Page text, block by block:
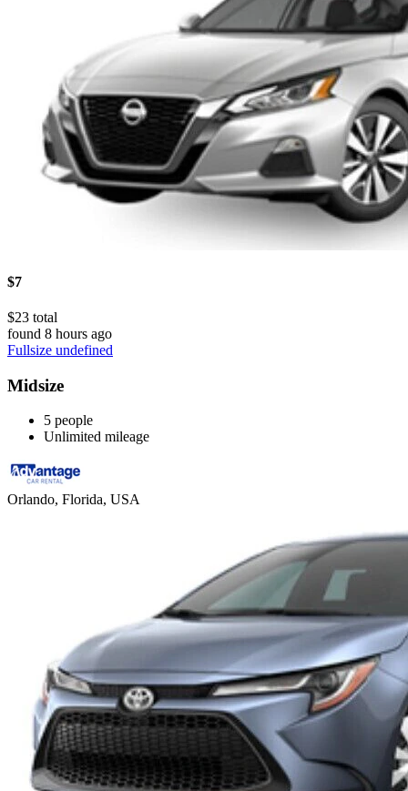
$7
$23 total
found 8 hours ago
Fullsize undefined
Midsize
5 people
Unlimited mileage
Orlando, Florida, USA